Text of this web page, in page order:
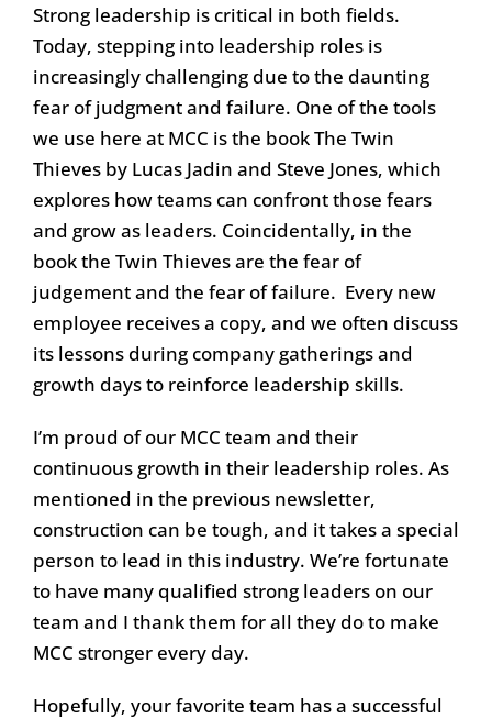
Strong leadership is critical in both fields.
Today, stepping into leadership roles is
increasingly challenging due to the daunting
fear of judgment and failure. One of the tools
we use here at MCC is the book The Twin
Thieves by Lucas Jadin and Steve Jones, which
explores how teams can confront those fears
and grow as leaders. Coincidentally, in the
book the Twin Thieves are the fear of
judgement and the fear of failure. Every new
employee receives a copy, and we often discuss
its lessons during company gatherings and
growth days to reinforce leadership skills.
I’m proud of our MCC team and their
continuous growth in their leadership roles. As
mentioned in the previous newsletter,
construction can be tough, and it takes a special
person to lead in this industry. We’re fortunate
to have many qualified strong leaders on our
team and I thank them for all they do to make
MCC stronger every day.
Hopefully, your favorite team has a successful